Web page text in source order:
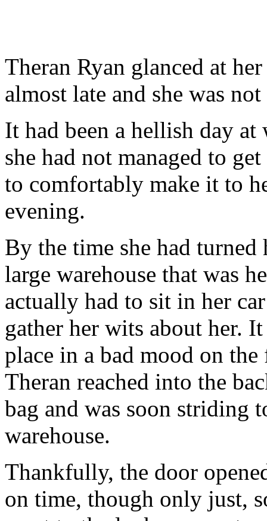
Theran Ryan glanced at
almost late and she was not
It had been a hellish day
she had not managed to
to comfortably make it to
evening.
By the time she had
large warehouse that was
actually had to sit in her
gather her wits about her.
place in a bad mood on
Theran reached into the
bag and was soon striding
warehouse.
Thankfully, the door
on time, though only just,